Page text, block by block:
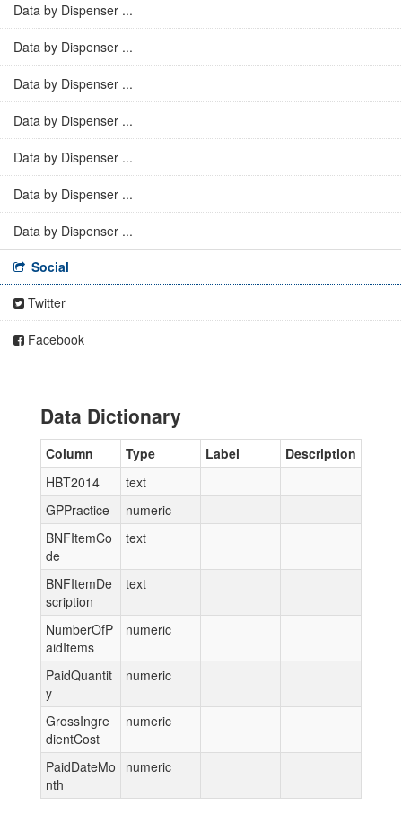
Data by Dispenser ...
Data by Dispenser ...
Data by Dispenser ...
Data by Dispenser ...
Data by Dispenser ...
Data by Dispenser ...
Data by Dispenser ...
Social
Twitter
Facebook
Data Dictionary
Column Type Label
Description
HBT2014
text
GPPractice
numeric
BNFItemCo
de
text
BNFItemDe
scription
text
NumberOfP
aidItems
numeric
PaidQuantit
y
numeric
GrossIngre
dientCost
numeric
PaidDateMo
nth
numeric